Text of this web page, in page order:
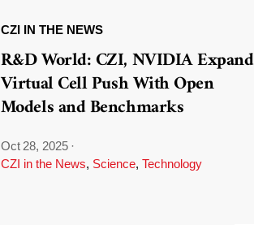
CZI IN THE NEWS
R&D World: CZI, NVIDIA Expand
Virtual Cell Push With Open
Models and Benchmarks
Oct 28, 2025 ·
CZI in the News, Science, Technology